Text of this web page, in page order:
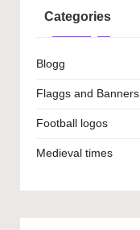
Categories
Blogg
Flaggs and Banners
Football logos
Medieval times